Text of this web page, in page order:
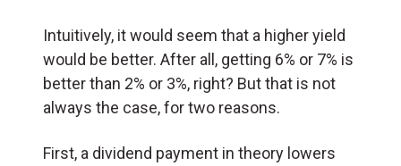
Intuitively, it would seem that a higher yield
would be better. After all, getting 6% or 7% is
better than 2% or 3%, right? But that is not
always the case, for two reasons.
First, a dividend payment in theory lowers